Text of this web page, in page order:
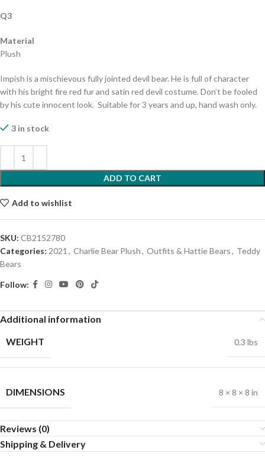
Q3
Material
Plush
Impish is a mischievous fully jointed devil bear. He is full of character
with his bright fire red fur and satin red devil costume. Don’t be fooled
by his cute innocent look. Suitable for 3 years and up, hand wash only.
3 in stock
ADD TO CART
Add to wishlist
SKU: CB2152780
Categories: 2021 , Charlie Bear Plush, Outfits & Hattie Bears, Teddy
Bears
Follow:
Additional information
WEIGHT
0.3 lbs
DIMENSIONS 8 × 8 × 8 in
Reviews (0)
Shipping & Delivery